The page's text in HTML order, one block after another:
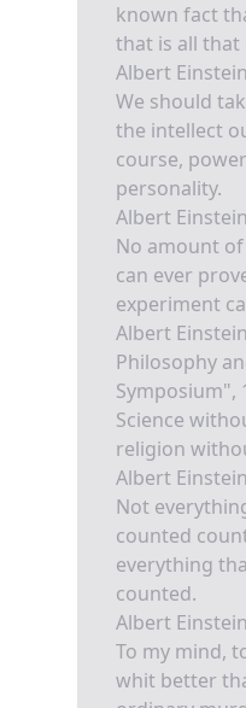
known fact
that is all that
Albert Einstein
We should
the intellect
course,
personality.
Albert Einstein
No amount
can ever
experiment
Albert
Philosophy
Symposium",
Science
religion
Albert
Not
counted
everything
counted.
Albert Einstein
To my mind,
whit better